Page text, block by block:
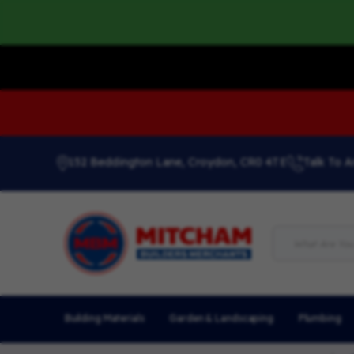
152 Beddington Lane, Croydon, CR0 4TE Talk To
Building Materials Garden & Landscaping Plumbing